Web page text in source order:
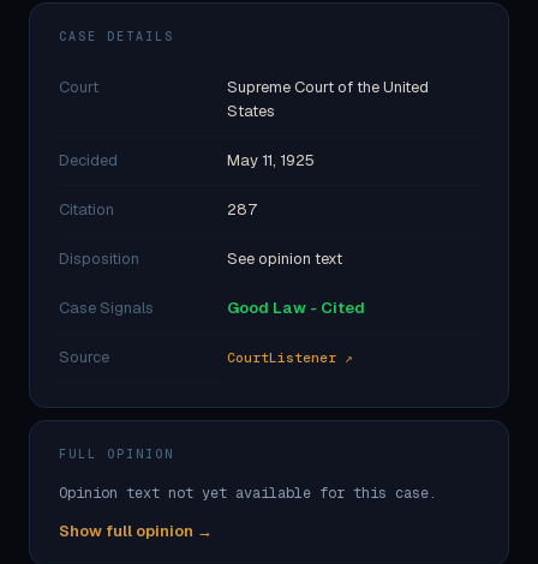
CASE DETAILS
Court
Supreme Court of the United
States
Decided May 11, 1925
Citation 287
Disposition See opinion text
Case Signals Good Law - Cited
Source CourtListener ↗
FULL OPINION
Opinion text not yet available for this case.
Show full opinion →